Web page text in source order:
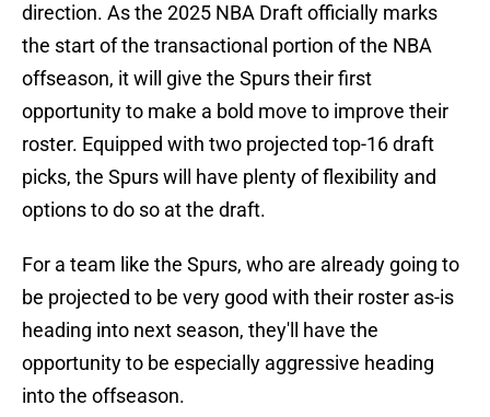
direction. As the 2025 NBA Draft officially marks
the start of the transactional portion of the NBA
offseason, it will give the Spurs their first
opportunity to make a bold move to improve their
roster. Equipped with two projected top-16 draft
picks, the Spurs will have plenty of flexibility and
options to do so at the draft.
For a team like the Spurs, who are already going to
be projected to be very good with their roster as-is
heading into next season, they'll have the
opportunity to be especially aggressive heading
into the offseason.